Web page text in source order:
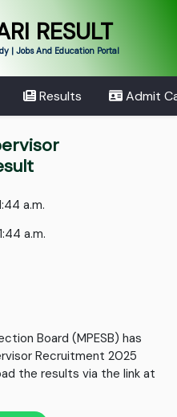
RESULT
| Jobs And Education Portal
Results Admit
a.m.
a.m.
Board (MPESB) has
Recruitment 2025
the results via the link at